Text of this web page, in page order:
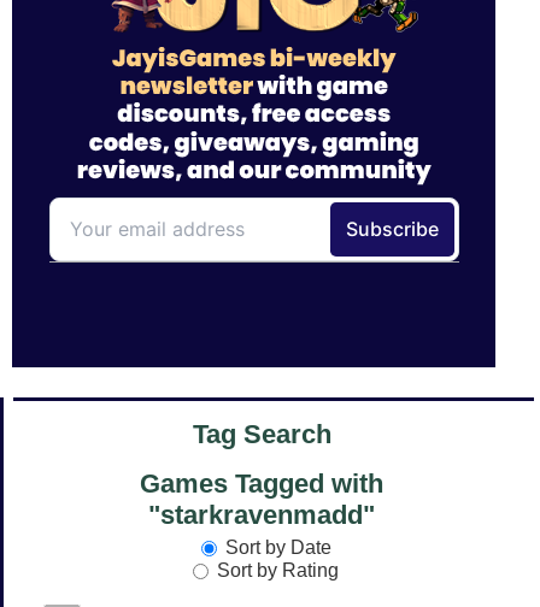
Tag Search
Games Tagged with
"starkravenmadd"
Sort by Date
Sort by Rating